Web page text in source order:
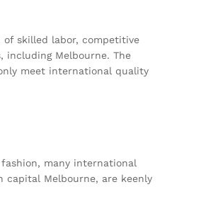
skilled labor, competitive
including Melbourne. The
meet international quality
many international
Melbourne, are keenly